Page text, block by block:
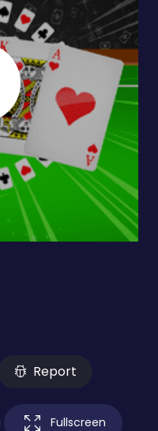
Report
Fullscreen